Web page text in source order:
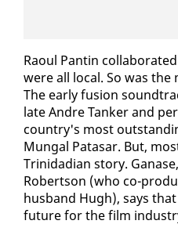
Raoul Pan­tin
were all lo­cal. So was
The ear­ly fu­sion
late An­dre Tanker and
coun­try's most
Mun­gal Patasar. But,
Trinida­di­an sto­ry.
Robert­son (who co-
hus­band Hugh), says
fu­ture for the film